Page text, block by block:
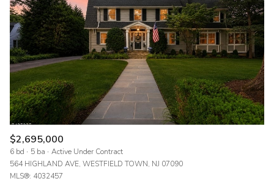
$2,695,000
6 bd 5 ba
Active Under Contract
564 HIGHLAND AVE, WESTFIELD TOWN, NJ 07090
MLS®: 4032457